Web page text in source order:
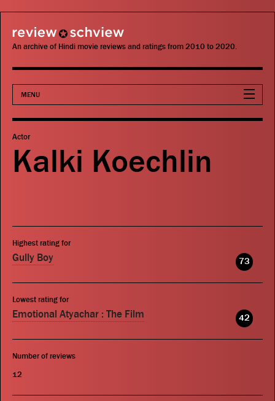
review schview
An archive of Hindi movie reviews and ratings from 2010 to 2020.
MENU
Movies
Actors
Publications
Actor
Kalki Koechlin
Highest rating for
Gully Boy 73
Lowest rating for
Emotional Atyachar : The Film 42
Number of reviews
12